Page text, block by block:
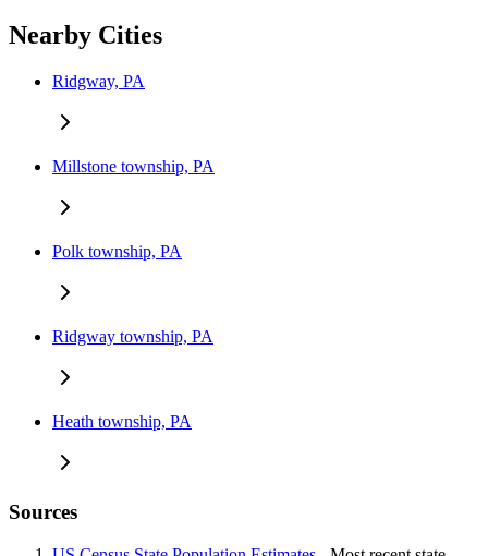
Nearby Cities
Ridgway, PA
Millstone township, PA
Polk township, PA
Ridgway township, PA
Heath township, PA
Sources